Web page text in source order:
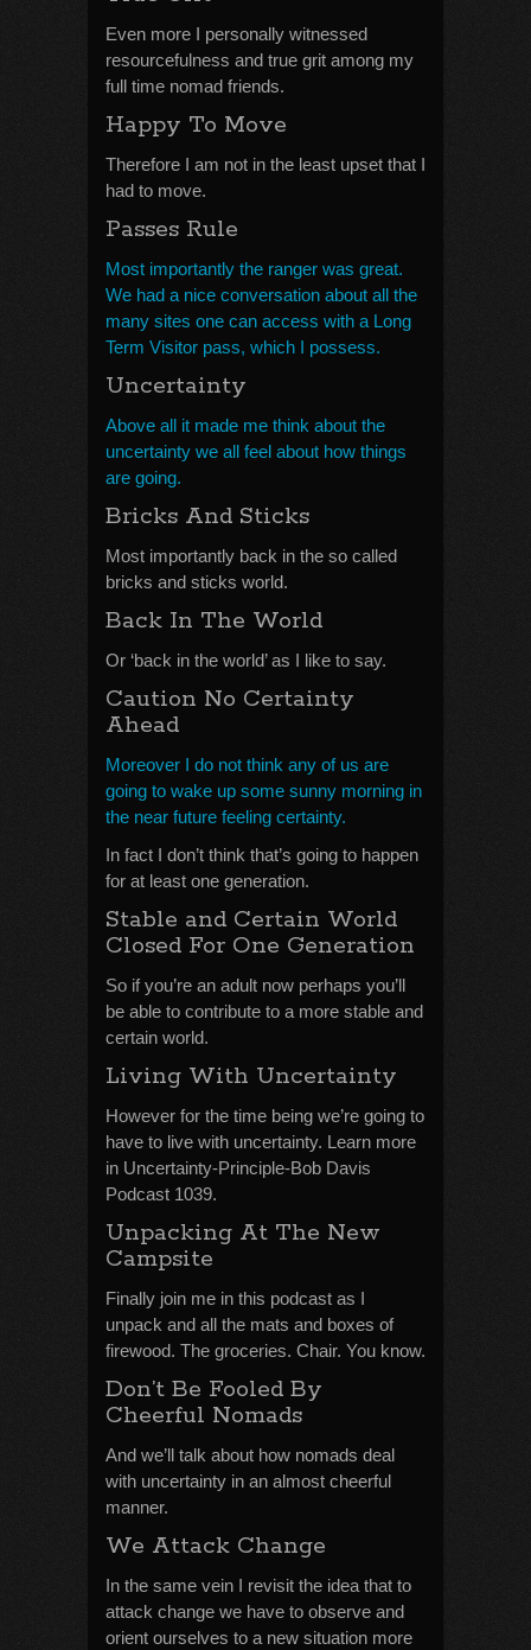
Even more I personally witnessed
resourcefulness and true grit among my
full time nomad friends.
Happy To Move
Therefore I am not in the least upset that I
had to move.
Passes Rule
Most importantly the ranger was great.
We had a nice conversation about all the
many sites one can access with a Long
Term Visitor pass, which I possess.
Uncertainty
Above all it made me think about the
uncertainty we all feel about how things
are going.
Bricks And Sticks
Most importantly back in the so called
bricks and sticks world.
Back In The World
Or ‘back in the world’ as I like to say.
Caution No Certainty
Ahead
Moreover I do not think any of us are
going to wake up some sunny morning in
the near future feeling certainty.
In fact I don’t think that’s going to happen
for at least one generation.
Stable and Certain World
Closed For One Generation
So if you’re an adult now perhaps you’ll
be able to contribute to a more stable and
certain world.
Living With Uncertainty
However for the time being we’re going to
have to live with uncertainty. Learn more
in Uncertainty-Principle-Bob Davis
Podcast 1039.
Unpacking At The New
Campsite
Finally join me in this podcast as I
unpack and all the mats and boxes of
firewood. The groceries. Chair. You know.
Don’t Be Fooled By
Cheerful Nomads
And we’ll talk about how nomads deal
with uncertainty in an almost cheerful
manner.
We Attack Change
In the same vein I revisit the idea that to
attack change we have to observe and
orient ourselves to a new situation more